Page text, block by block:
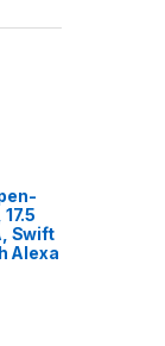
Swift
Alexa